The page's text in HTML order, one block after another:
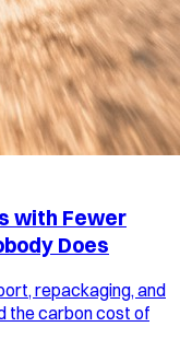
with Fewer
Does
repackaging, and
the carbon cost of